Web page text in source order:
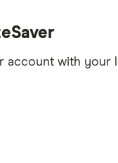
account with